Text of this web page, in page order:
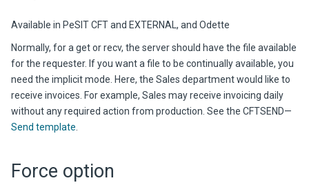
Available in PeSIT CFT and EXTERNAL, and Odette
Normally, for a get or recv, the server should have the file available
for the requester. If you want a file to be continually available, you
need the implicit mode. Here, the Sales department would like to
receive invoices. For example, Sales may receive invoicing daily
without any required action from production. See the CFTSEND—
Send template
Force option